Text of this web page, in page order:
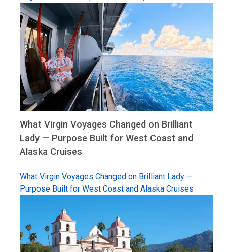
What Virgin Voyages Changed on Brilliant
Lady — Purpose Built for West Coast and
Alaska Cruises
What Virgin Voyages Changed on Brilliant Lady —
Purpose Built for West Coast and Alaska Cruises